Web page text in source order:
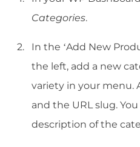
Categories.
In the ‘Add New
the left, add a new
variety in your menu.
and the URL slug.
description of the